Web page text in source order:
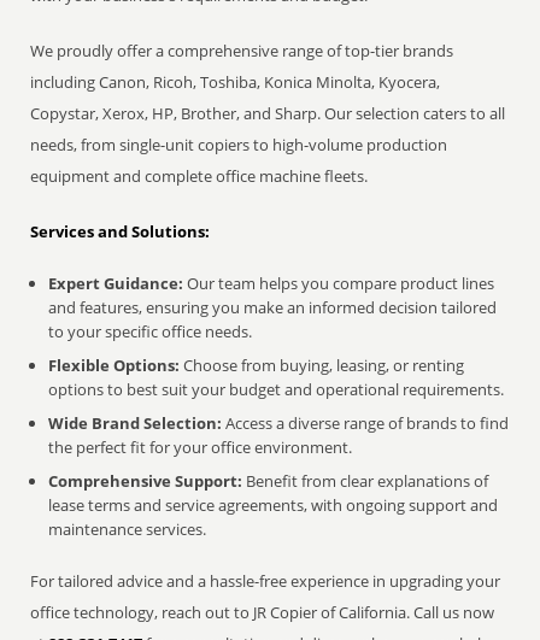
We proudly offer a comprehensive range of top-tier brands
including Canon, Ricoh, Toshiba, Konica Minolta, Kyocera,
Copystar, Xerox, HP, Brother, and Sharp. Our selection caters to all
needs, from single-unit copiers to high-volume production
equipment and complete office machine fleets.
Services and Solutions:
Expert Guidance: Our team helps you compare product lines
and features, ensuring you make an informed decision tailored
to your specific office needs.
Flexible Options: Choose from buying, leasing, or renting
options to best suit your budget and operational requirements.
Wide Brand Selection: Access a diverse range of brands to find
the perfect fit for your office environment.
Comprehensive Support: Benefit from clear explanations of
lease terms and service agreements, with ongoing support and
maintenance services.
For tailored advice and a hassle-free experience in upgrading your
office technology, reach out to JR Copier of California. Call us now